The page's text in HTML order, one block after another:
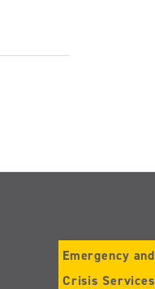
Emergency and
Crisis Services